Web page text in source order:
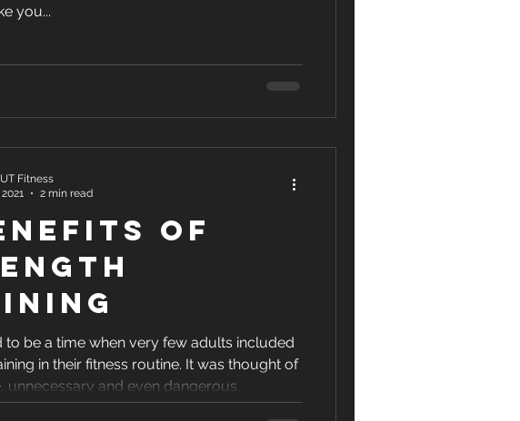
you...
of
to be a time when very few adults included
in their fitness routine. It was thought of
unnecessary and even dangerous.
Fitness
2 min read